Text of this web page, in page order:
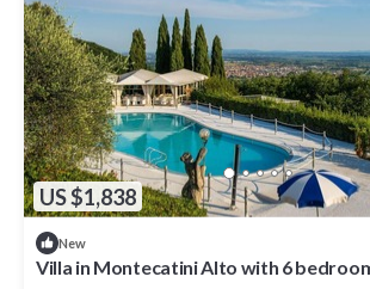
US $1,838
New
Villa in Montecatini Alto with 6